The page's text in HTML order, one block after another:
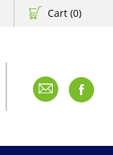
Cart (0)